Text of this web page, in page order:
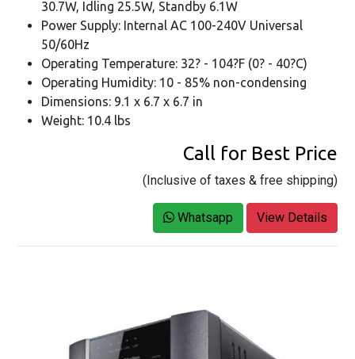
30.7W, Idling 25.5W, Standby 6.1W
Power Supply: Internal AC 100-240V Universal
50/60Hz
Operating Temperature: 32? - 104?F (0? - 40?C)
Operating Humidity: 10 - 85% non-condensing
Dimensions: 9.1 x 6.7 x 6.7 in
Weight: 10.4 lbs
Call for Best Price
(Inclusive of taxes & free shipping)
Whatsapp View Details